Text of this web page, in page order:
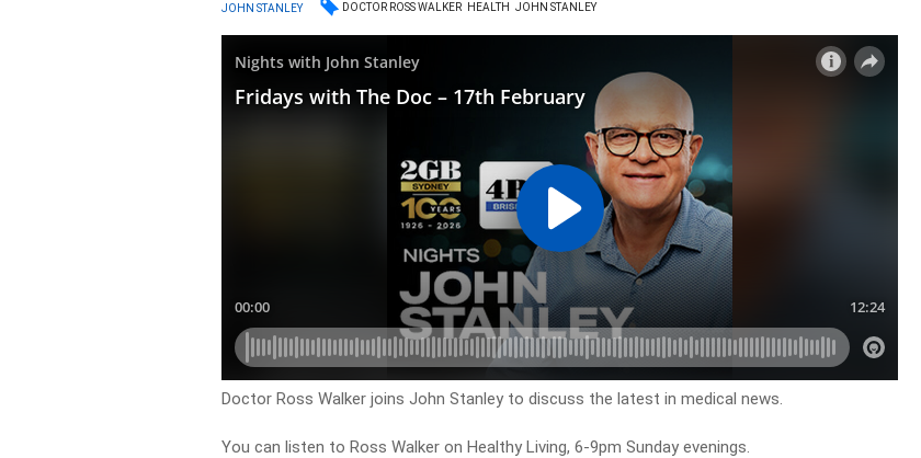
JOHN STANLEY DOCTOR ROSS WALKER HEALTH JOHN STANLEY
Doctor Ross Walker joins John Stanley to discuss the latest in medical news.
You can listen to Ross Walker on Healthy Living, 6-9pm Sunday evenings.